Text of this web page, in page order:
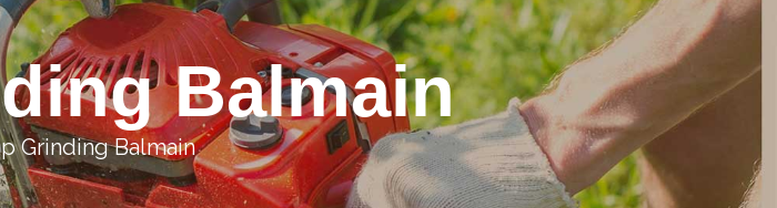
Balmain
Grinding Balmain